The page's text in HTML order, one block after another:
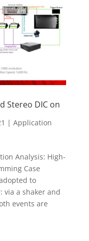
Stereo DIC on
| Application
Analysis: High-
Case
to
via a shaker and
events are